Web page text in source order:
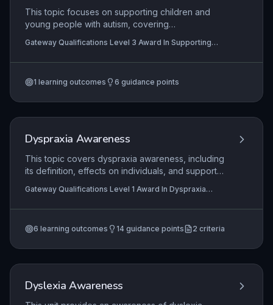
This topic focuses on supporting children and
young people with autism, covering
strategies, assessing communication, and
developing social skills. It also includes creating
parents/carers.
Gateway Qualifications Level 3 Award In Supporting
1 learning outcomes 6 guidance points
Dyspraxia Awareness
This topic covers dyspraxia awareness, including
its definition, effects on individuals, and support
Gateway Qualifications Level 1 Award In Dyspraxia
Dyspraxia Awareness
6 learning outcomes 14 guidance points 2 criteria
Dyslexia Awareness